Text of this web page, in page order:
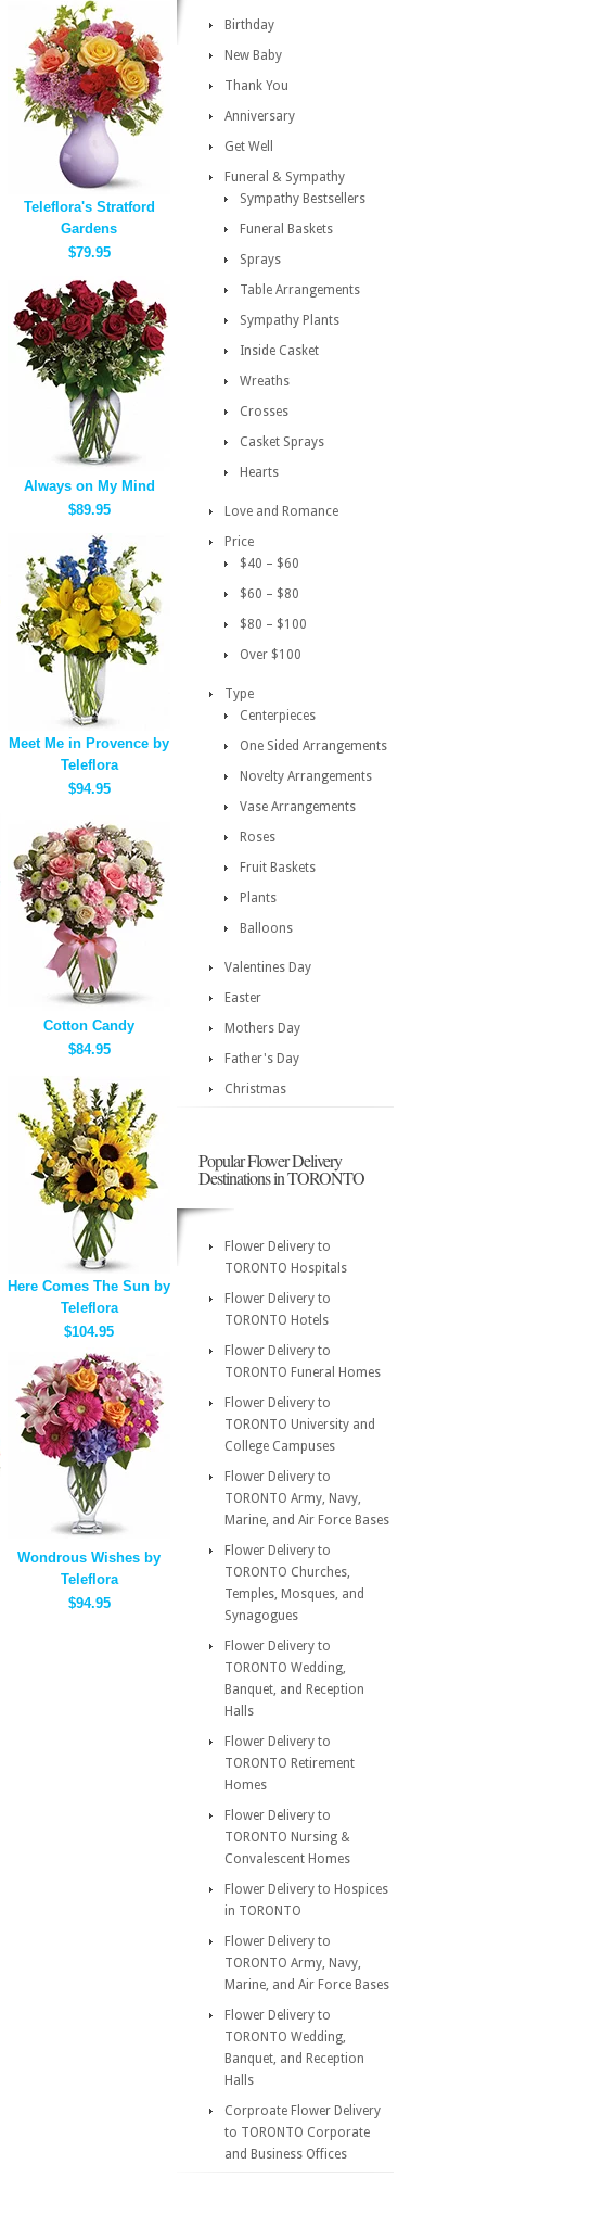
Teleflora's Stratford
Gardens
$79.95
Always on My Mind
$89.95
Meet Me in Provence by
Teleflora
$94.95
Cotton Candy
$84.95
Here Comes The Sun by
Teleflora
$104.95
Wondrous Wishes by
Teleflora
$94.95
Birthday
New Baby
Thank You
Anniversary
Get Well
Funeral & Sympathy
Sympathy Bestsellers
Funeral Baskets
Sprays
Table Arrangements
Sympathy Plants
Inside Casket
Wreaths
Crosses
Casket Sprays
Hearts
Love and Romance
Price
$40 – $60
$60 – $80
$80 – $100
Over $100
Type
Centerpieces
One Sided Arrangements
Novelty Arrangements
Vase Arrangements
Roses
Fruit Baskets
Plants
Balloons
Valentines Day
Easter
Mothers Day
Father's Day
Christmas
Popular Flower Delivery
Destinations in TORONTO
Flower Delivery to
TORONTO Hospitals
Flower Delivery to
TORONTO Hotels
Flower Delivery to
TORONTO Funeral Homes
Flower Delivery to
TORONTO University and
College Campuses
Flower Delivery to
TORONTO Army, Navy,
Marine, and Air Force Bases
Flower Delivery to
TORONTO Churches,
Temples, Mosques, and
Synagogues
Flower Delivery to
TORONTO Wedding,
Banquet, and Reception
Halls
Flower Delivery to
TORONTO Retirement
Homes
Flower Delivery to
TORONTO Nursing &
Convalescent Homes
Flower Delivery to Hospices
in TORONTO
Flower Delivery to
TORONTO Army, Navy,
Marine, and Air Force Bases
Flower Delivery to
TORONTO Wedding,
Banquet, and Reception
Halls
Corproate Flower Delivery
to TORONTO Corporate
and Business Offices